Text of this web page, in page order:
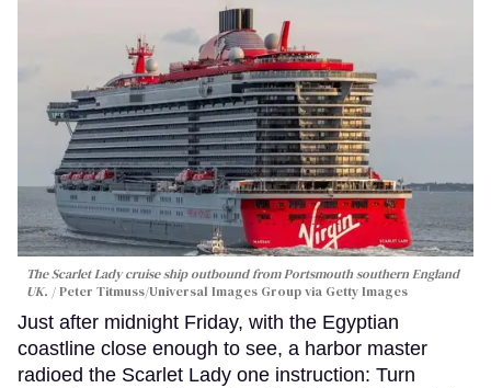
The Scarlet Lady cruise ship outbound from Portsmouth southern England
UK.
Peter Titmuss/Universal Images Group via Getty Images
Just after midnight Friday, with the Egyptian
coastline close enough to see, a harbor master
radioed the Scarlet Lady one instruction: Turn